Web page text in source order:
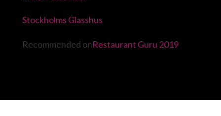
Stockholms Glasshus
Recommended onRestaurant Guru 2019